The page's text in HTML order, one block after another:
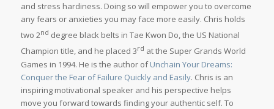
and stress hardiness. Doing so will empower you to overcome
any fears or anxieties you may face more easily. Chris holds
two 2nd degree black belts in Tae Kwon Do, the US National
Champion title, and he placed 3rd at the Super Grands World
Games in 1994. He is the author ofUnchain Your Dreams:
Conquer the Fear of Failure Quickly and Easily. Chris is an
inspiring motivational speaker and his perspective helps
move you forward towards finding your authentic self. To